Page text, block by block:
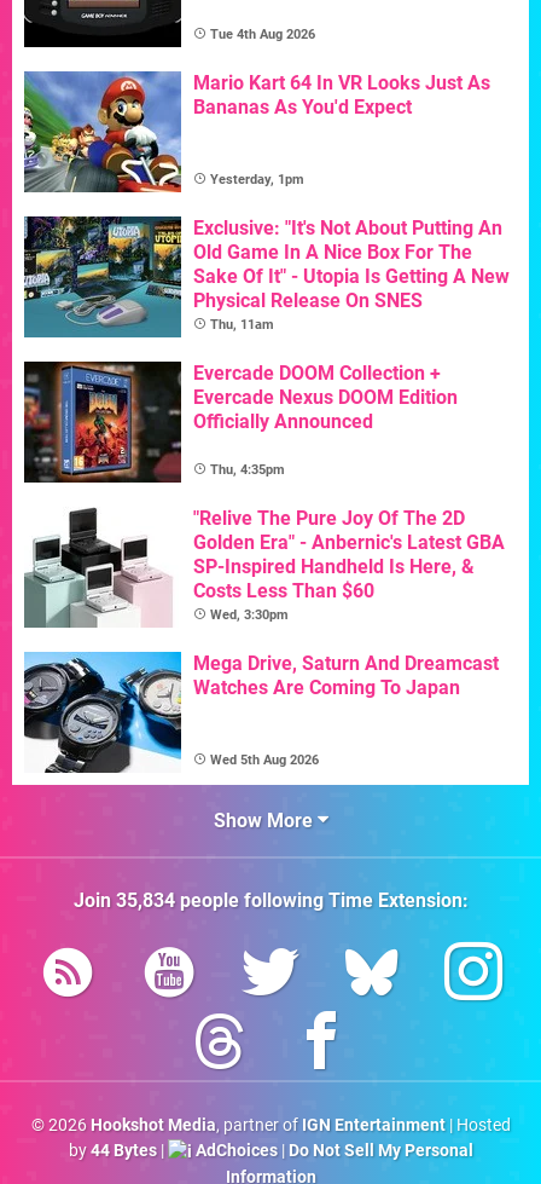
Tue 4th Aug 2026
Mario Kart 64 In VR Looks Just As
Bananas As You'd Expect
Yesterday, 1pm
Exclusive: "It's Not About Putting An
Old Game In A Nice Box For The
Sake Of It" - Utopia Is Getting A New
Physical Release On SNES
Thu, 11am
Evercade DOOM Collection +
Evercade Nexus DOOM Edition
Officially Announced
Thu, 4:35pm
"Relive The Pure Joy Of The 2D
Golden Era" - Anbernic's Latest GBA
SP-Inspired Handheld Is Here, &
Costs Less Than $60
Wed, 3:30pm
Mega Drive, Saturn And Dreamcast
Watches Are Coming To Japan
Wed 5th Aug 2026
Show More
Join 35,834people followingTime Extension:
© 2026 Hookshot Media, partner of IGN Entertainment| Hosted
by44 Bytes| AdChoices| Do Not Sell My Personal
Information